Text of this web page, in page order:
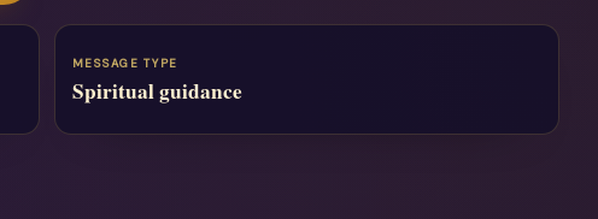
MESSAGE TYPE
Spiritual guidance